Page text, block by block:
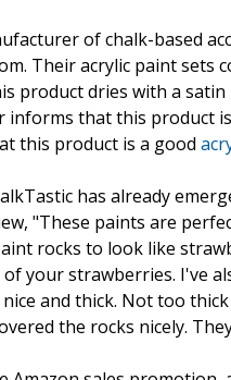
of chalk-based
Their acrylic paint
product dries with a
that this product
this product is a good
has already
"These paints are
rocks to look like
your strawberries. I've
and thick. Not too
the rocks nicely.